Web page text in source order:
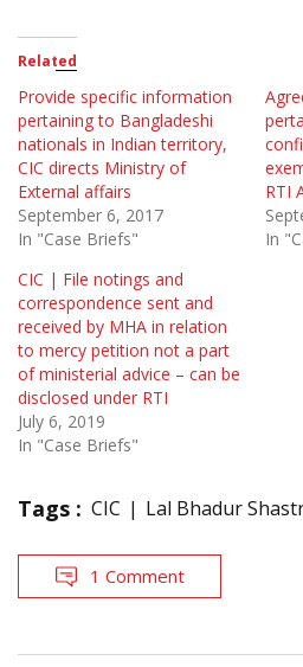
Related
Provide specific information
pertaining to Bangladeshi
nationals in Indian territory,
CIC directs Ministry of
External affairs
September 6, 2017
In "Case Briefs"
RTI
In
CIC | File notings and
correspondence sent and
received by MHA in relation
to mercy petition not a part
of ministerial advice – can be
disclosed under RTI
July 6, 2019
In "Case Briefs"
Tags : CIC Lal Bhadur
1 Comment